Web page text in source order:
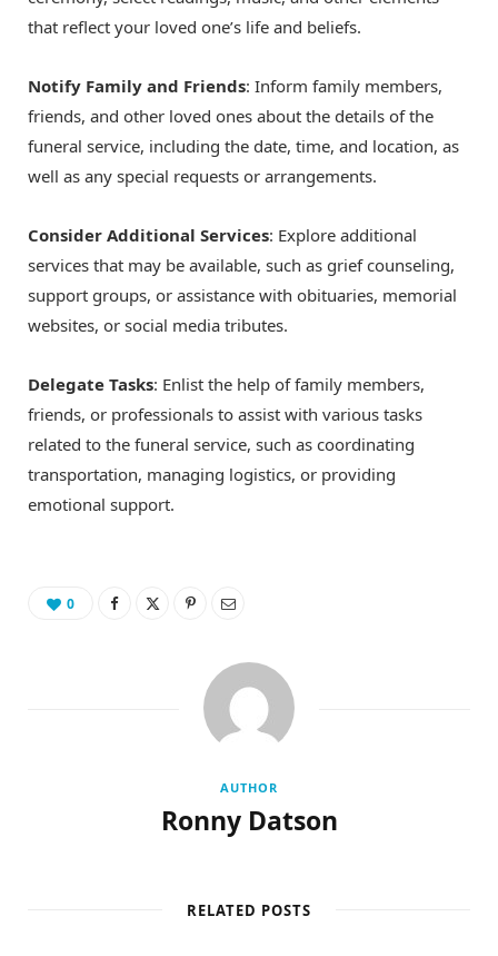
that reflect your loved one’s life and beliefs.
Notify Family and Friends: Inform family members,
friends, and other loved ones about the details of the
funeral service, including the date, time, and location, as
well as any special requests or arrangements.
Consider Additional Services: Explore additional
services that may be available, such as grief counseling,
support groups, or assistance with obituaries, memorial
websites, or social media tributes.
Delegate Tasks: Enlist the help of family members,
friends, or professionals to assist with various tasks
related to the funeral service, such as coordinating
transportation, managing logistics, or providing
emotional support.
0
AUTHOR
Ronny Datson
RELATED POSTS